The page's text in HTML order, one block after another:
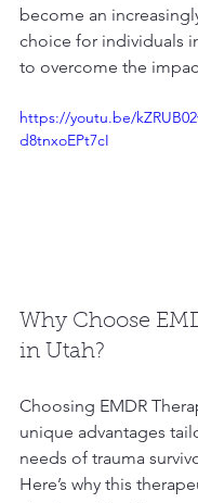
become an
choice for individuals
to overcome the
https://youtu.be/
d8tnxoEPt7cI
Why Choose
in Utah?
Choosing EMDR
unique advantages
needs of trauma
Here’s why this